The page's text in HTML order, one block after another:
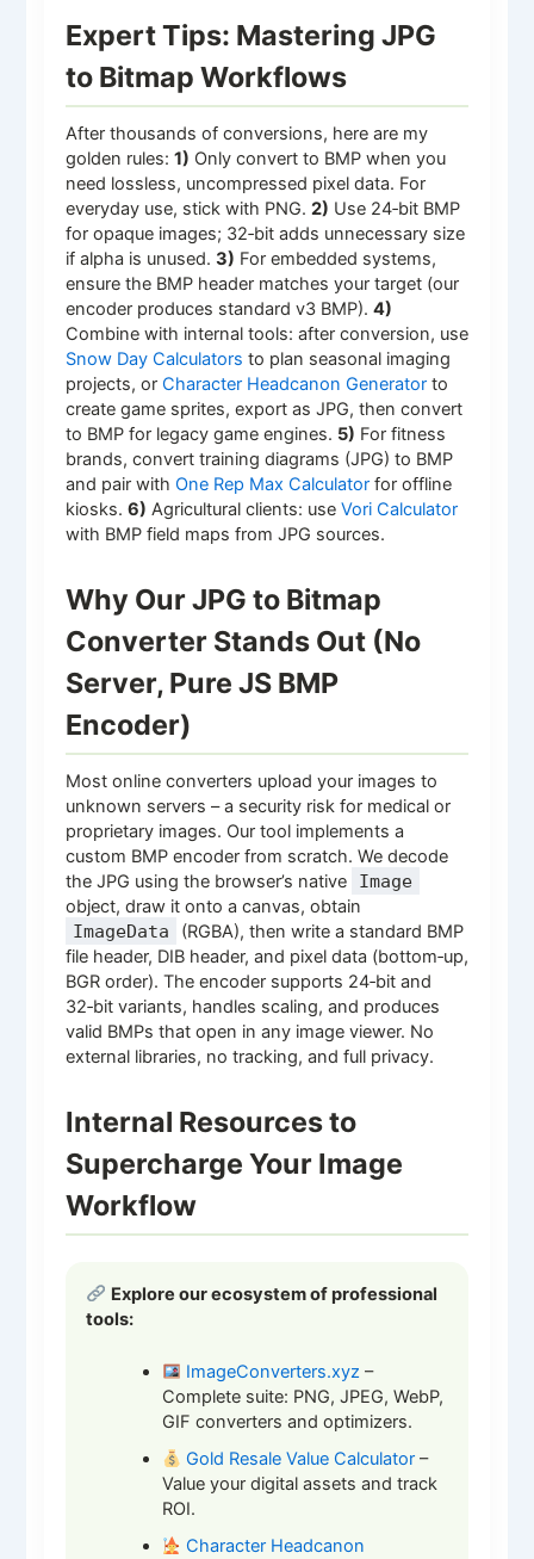
Expert Tips: Mastering JPG
to Bitmap Workflows
After thousands of conversions, here are my
golden rules: 1) Only convert to BMP when you
need lossless, uncompressed pixel data. For
everyday use, stick with PNG. 2) Use 24‑bit BMP
for opaque images; 32‑bit adds unnecessary size
if alpha is unused. 3) For embedded systems,
ensure the BMP header matches your target (our
encoder produces standard v3 BMP). 4)
Combine with internal tools: after conversion, use
Snow Day Calculators to plan seasonal imaging
projects, or Character Headcanon Generatorto
create game sprites, export as JPG, then convert
to BMP for legacy game engines. 5) For fitness
brands, convert training diagrams (JPG) to BMP
and pair with One Rep Max Calculatorfor offline
kiosks. 6) Agricultural clients: use Vori Calculator
with BMP field maps from JPG sources.
Why Our JPG to Bitmap
Converter Stands Out (No
Server, Pure JS BMP
Encoder)
Most online converters upload your images to
unknown servers – a security risk for medical or
proprietary images. Our tool implements a
custom BMP encoder from scratch. We decode
the JPG using the browser’s native
Image
object, draw it onto a canvas, obtain
ImageData
(RGBA), then write a standard BMP
file header, DIB header, and pixel data (bottom‑up,
BGR order). The encoder supports 24‑bit and
32‑bit variants, handles scaling, and produces
valid BMPs that open in any image viewer. No
external libraries, no tracking, and full privacy.
Internal Resources to
Supercharge Your Image
Workflow
Explore our ecosystem of professional
tools:
ImageConverters.xyz –
Complete suite: PNG, JPEG, WebP,
GIF converters and optimizers.
Gold Resale Value Calculator –
Value your digital assets and track
ROI.
Character Headcanon